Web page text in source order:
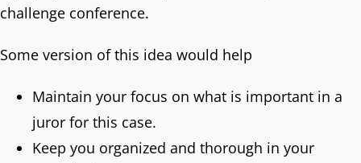
challenge conference.
Some version of this idea would help
Maintain your focus on what is important in a
juror for this case.
Keep you organized and thorough in your